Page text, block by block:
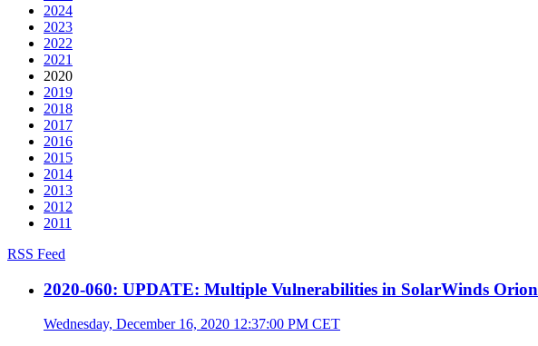
2024
2023
2022
2021
2020
2019
2018
2017
2016
2015
2014
2013
2012
2011
RSS Feed
2020-060: UPDATE: Multiple Vulnerabilities in SolarWinds Orion
Wednesday, December 16, 2020 12:37:00 PM CET